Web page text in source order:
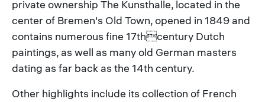
private ownership The Kunsthalle, located in the
center of Bremen's Old Town, opened in 1849 and
contains numerous fine 17thcentury Dutch
paintings, as well as many old German masters
dating as far back as the 14th century.
Other highlights include its collection of French